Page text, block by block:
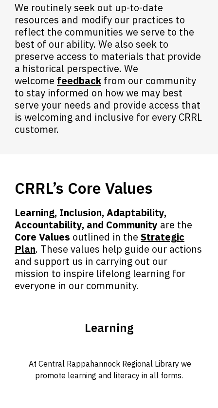
We routinely seek out up-to-date
resources and modify our practices to
reflect the communities we serve to the
best of our ability. We also seek to
preserve access to materials that provide
a historical perspective. We
welcome feedback,
o
p
e
w
w
i
n
d
o
w
from our community
to stay informed on how we may best
serve your needs and provide access that
is welcoming and inclusive for every CRRL
customer.
CRRL’s Core Values
Learning, Inclusion, Adaptability,
Accountability, and Community are the
Core Values outlined in the Strategic
Plan. These values help guide our actions
and support us in carrying out our
mission to inspire lifelong learning for
everyone in our community.
Learning
At Central Rappahannock Regional Library we
promote learning and literacy in all forms.